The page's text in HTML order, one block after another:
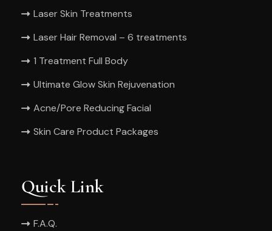
Laser Skin Treatments
Laser Hair Removal – 6 treatments
1 Treatment Full Body
Ultimate Glow Skin Rejuvenation
Acne/Pore Reducing Facial
Skin Care Product Packages
Quick Link
F.A.Q.